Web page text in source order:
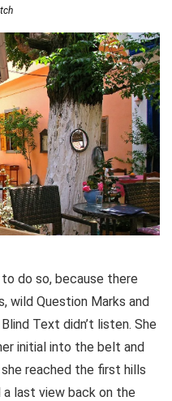
do so, because there
wild Question Marks and
Text didn’t listen. She
initial into the belt and
reached the first hills
last view back on the